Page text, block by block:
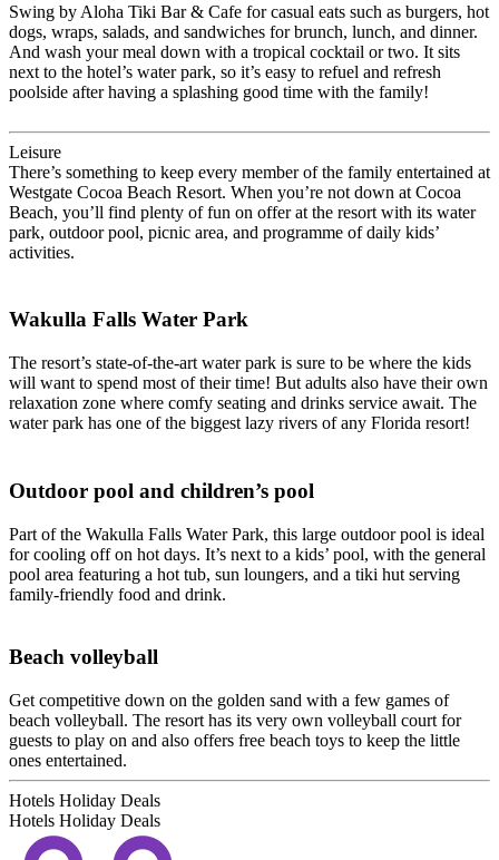
Swing by Aloha Tiki Bar & Cafe for casual eats such as burgers, hot
dogs, wraps, salads, and sandwiches for brunch, lunch, and dinner.
And wash your meal down with a tropical cocktail or two. It sits
next to the hotel’s water park, so it’s easy to refuel and refresh
poolside after having a splashing good time with the family!
Leisure
There’s something to keep every member of the family entertained at
Westgate Cocoa Beach Resort. When you’re not down at Cocoa
Beach, you’ll find plenty of fun on offer at the resort with its water
park, outdoor pool, picnic area, and programme of daily kids’
activities.
Wakulla Falls Water Park
The resort’s state-of-the-art water park is sure to be where the kids
will want to spend most of their time! But adults also have their own
relaxation zone where comfy seating and drinks service await. The
water park has one of the biggest lazy rivers of any Florida resort!
Outdoor pool and children’s pool
Part of the Wakulla Falls Water Park, this large outdoor pool is ideal
for cooling off on hot days. It’s next to a kids’ pool, with the general
pool area featuring a hot tub, sun loungers, and a tiki hut serving
family-friendly food and drink.
Beach volleyball
Get competitive down on the golden sand with a few games of
beach volleyball. The resort has its very own volleyball court for
guests to play on and also offers free beach toys to keep the little
ones entertained.
Hotels Holiday Deals
Hotels Holiday Deals